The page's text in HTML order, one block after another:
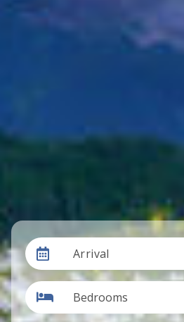
Arrival
Bedrooms